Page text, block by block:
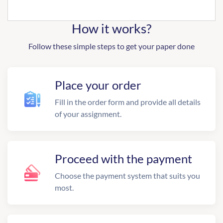
How it works?
Follow these simple steps to get your paper done
Place your order
Fill in the order form and provide all details
of your assignment.
Proceed with the payment
Choose the payment system that suits you
most.